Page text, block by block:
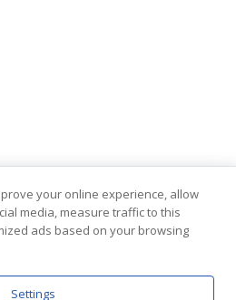
About us
your online experience, allow
media, measure traffic to this
ads based on your browsing
Settings